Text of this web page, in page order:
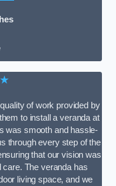
of work provided by
to install a veranda at
was smooth and hassle-
through every step of the
that our vision was
care. The veranda has
living space, and we